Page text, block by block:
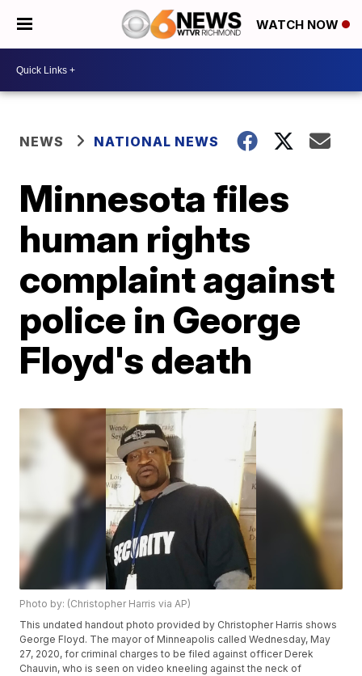
WATCH NOW
NEWS NATIONAL NEWS
Minnesota files
human rights
complaint against
police in George
Floyd's death
Photo by: (Christopher Harris via AP)
This undated handout photo provided by Christopher Harris shows
George Floyd. The mayor of Minneapolis called Wednesday, May
27, 2020, for criminal charges to be filed against officer Derek
Chauvin, who is seen on video kneeling against the neck of